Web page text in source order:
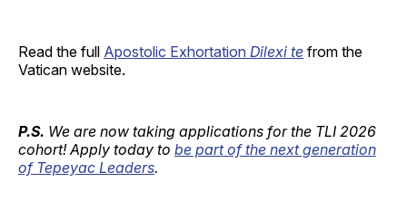
Read the full Apostolic Exhortation Dilexi te from the
Vatican website.
P.S. We are now taking applications for the TLI 2026
cohort! Apply today to be part of the next generation
of Tepeyac Leaders.